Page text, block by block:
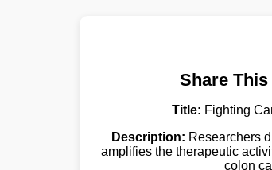
Share
Title: Fighting
Description: Researchers
amplifies the therapeutic
colon